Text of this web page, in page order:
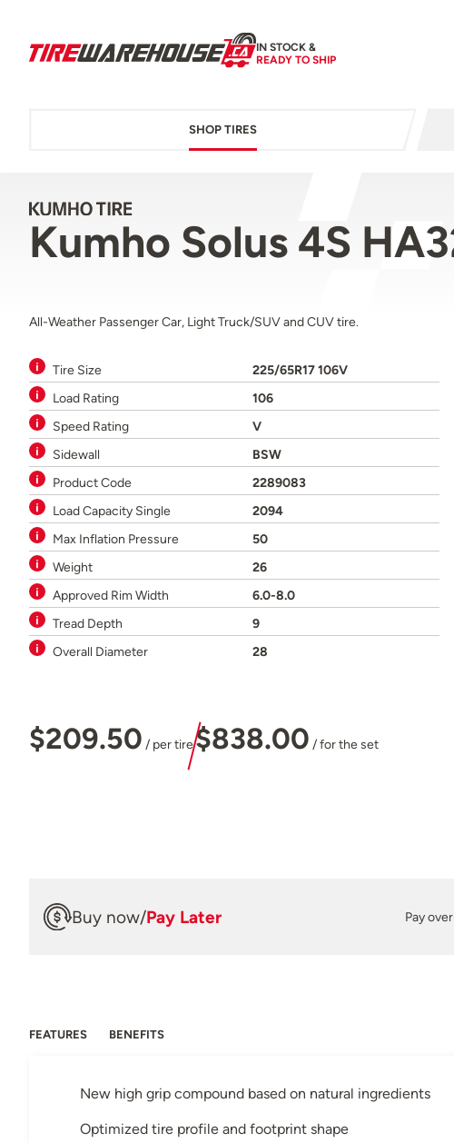
IN STOCK &
READY TO SHIP
SHOP TIRES
Kumho Solus 4S
All-Weather Passenger Car, Light Truck/SUV and CUV tire.
Tire Size
225/65R17 106V
Load Rating
106
Speed Rating
V
Sidewall
BSW
Product Code
2289083
Load Capacity Single
2094
Max Inflation Pressure
50
Weight
26
Approved Rim Width
6.0-8.0
Tread Depth
9
Overall Diameter
28
$209.50 / per tire$838.00 / for the set
Buy now/Pay Later Pay
FEATURES BENEFITS
New high grip compound based on natural ingredients
Optimized tire profile and footprint shape